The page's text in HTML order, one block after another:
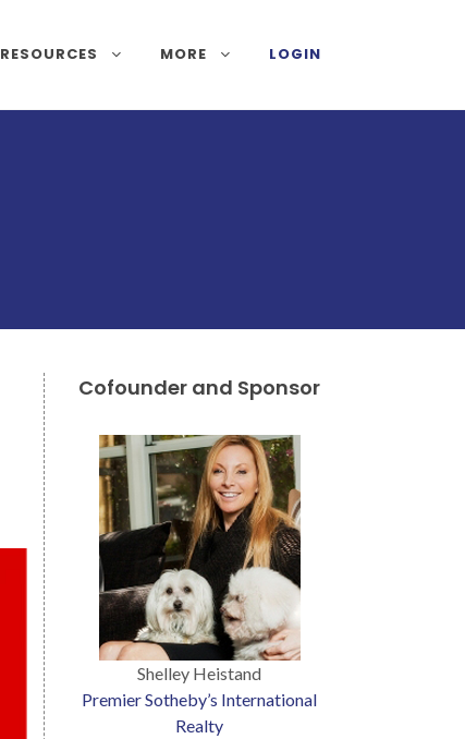
RESOURCES MORE LOGIN
Cofounder and Sponsor
Shelley Heistand
Premier Sotheby’s International
Realty